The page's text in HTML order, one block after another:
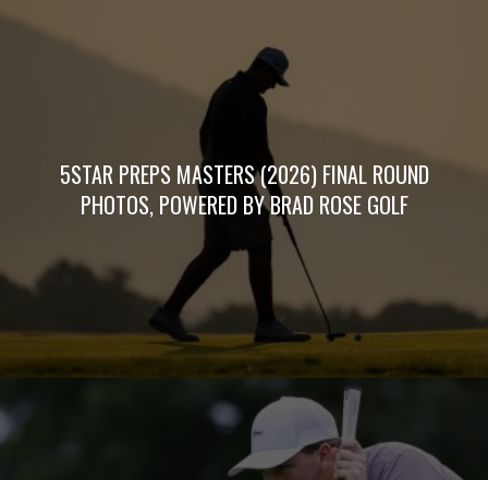
5STAR PREPS MASTERS (2026) FINAL ROUND
PHOTOS, POWERED BY BRAD ROSE GOLF